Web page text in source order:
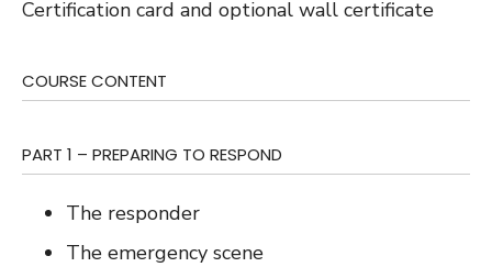
Certification card and optional wall certificate
COURSE CONTENT
PART 1 – PREPARING TO RESPOND
The responder
The emergency scene